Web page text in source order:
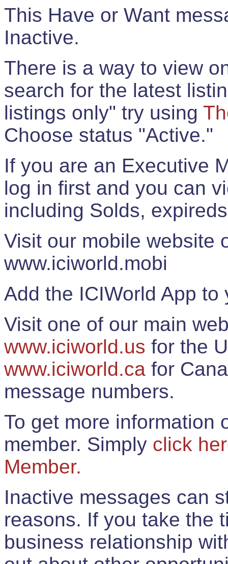
This Have or Want
Inactive.
There is a way to view
search for the latest
listings only" try using
Choose status "Active."
If you are an Executive
log in first and you can
including Solds,
Visit our mobile website
www.iciworld.mobi
Add the ICIWorld App
Visit one of our main
www.iciworld.us for the
www.iciworld.ca for
message numbers.
To get more information
member. Simply click
Member.
Inactive messages can
reasons. If you take the
business relationship